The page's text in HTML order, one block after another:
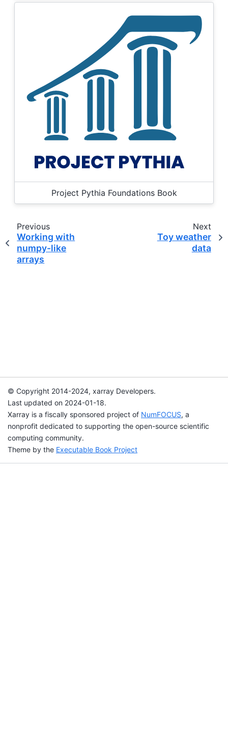
Project Pythia Foundations Book
Previous
Working with
numpy-like
arrays
Next
Toy weather
data
© Copyright 2014-2024, xarray Developers.
Last updated on 2024-01-18.
Xarray is a fiscally sponsored project of NumFOCUS, a
nonprofit dedicated to supporting the open-source scientific
computing community.
Theme by the Executable Book Project